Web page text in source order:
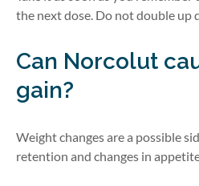
the next dose. Do notdouble up
Can Norcolut
gain?
Weight changes are a possible
retention and changes in